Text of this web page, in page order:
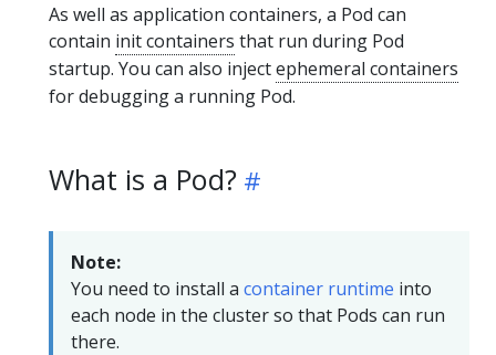
As well as application containers, a Pod can
contain init containers that run during Pod
startup. You can also injectephemeral containers
for debugging a running Pod.
What is a Pod?
Note:
You need to install a container runtime into
each node in the cluster so that Pods can run
there.